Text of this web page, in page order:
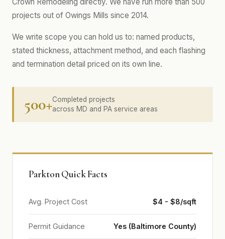
projects out of Owings Mills since 2014.
We write scope you can hold us to: named products,
stated thickness, attachment method, and each flashing
and termination detail priced on its own line.
500+Completed projects
across MD and PA service areas
Parkton Quick Facts
Avg. Project Cost $4 - $8/sqft
Permit Guidance Yes (Baltimore County)